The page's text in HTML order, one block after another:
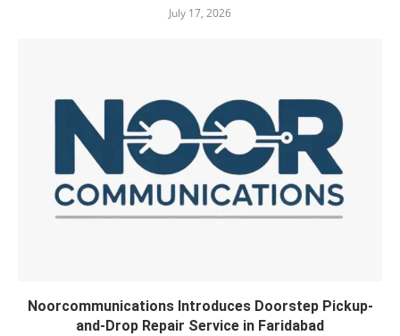
July 17, 2026
Noorcommunications Introduces Doorstep Pickup-
and-Drop Repair Service in Faridabad